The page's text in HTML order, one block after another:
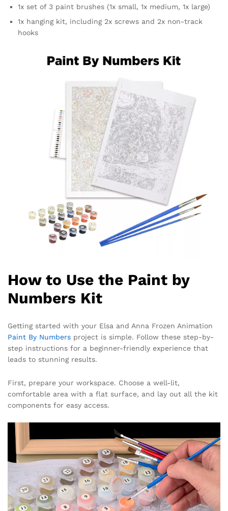
1x set of 3 paint brushes (1x small, 1x medium, 1x large)
1x hanging kit, including 2x screws and 2x non-track
hooks
How to Use the Paint by
Numbers Kit
Getting started with your Elsa and Anna Frozen Animation
Paint By Numbers project is simple. Follow these step-by-
step instructions for a beginner-friendly experience that
leads to stunning results.
First, prepare your workspace. Choose a well-lit,
comfortable area with a flat surface, and lay out all the kit
components for easy access.